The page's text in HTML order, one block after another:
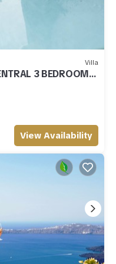
Villa
3 BEDROOM 2
View Availability